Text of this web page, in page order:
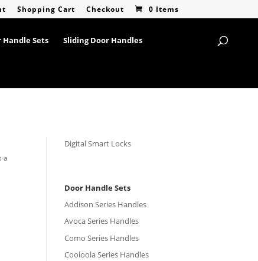
Shopping Cart Checkout 0 Items
Handle Sets Sliding Door Handles
a
Digital Smart Locks
Door Handle Sets
Addison Series Handles
Avoca Series Handles
Como Series Handles
Cooloola Series Handles